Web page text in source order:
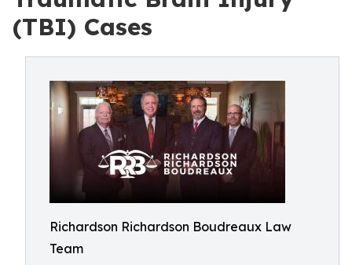
(TBI) Cases
Richardson Richardson Boudreaux Law
Team